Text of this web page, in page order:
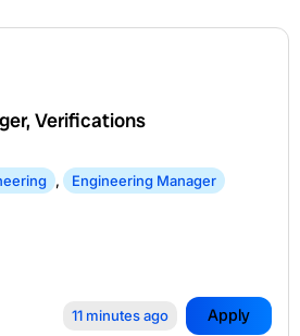
Verifications
,
Engineering Manager
11 minutes ago Apply